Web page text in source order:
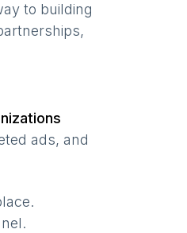
to building
ads, and